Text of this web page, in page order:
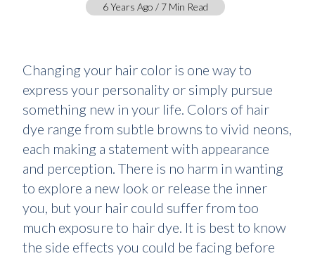
6 Years Ago / 7 Min Read
Changing your hair color is one way to
express your personality or simply pursue
something new in your life. Colors of hair
dye range from subtle browns to vivid neons,
each making a statement with appearance
and perception. There is no harm in wanting
to explore a new look or release the inner
you, but your hair could suffer from too
much exposure to hair dye. It is best to know
the side effects you could be facing before